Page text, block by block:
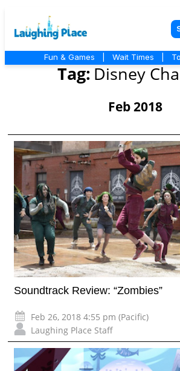
Fun & Games Wait Times
Tag: Disney
Feb 2018
Soundtrack Review: “Zombies”
Feb 26, 2018 4:55 pm (Pacific)
Laughing Place Staff